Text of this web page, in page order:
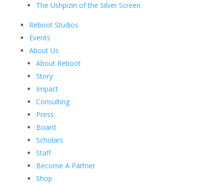
The Ushpizin of the Silver Screen
Reboot Studios
Events
About Us
About Reboot
Story
Impact
Consulting
Press
Board
Scholars
Staff
Become A Partner
Shop